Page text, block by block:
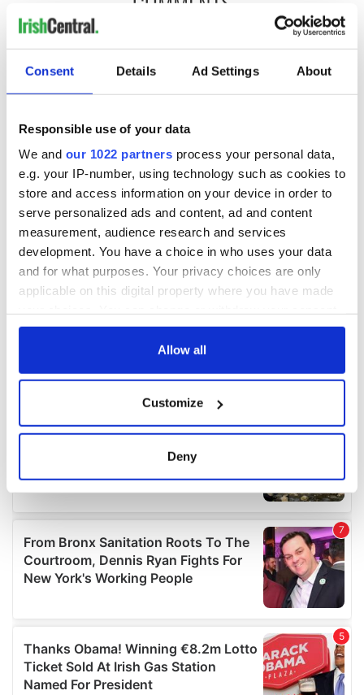
Consent Details Ad Settings About
Responsible use of your data
We and our 1022 partners process your personal data,
e.g. your IP-number, using technology such as cookies to
store and access information on your device in order to
serve personalized ads and content, ad and content
measurement, audience research and services
development. You have a choice in who uses your data
and for what purposes. Your privacy choices are only
applicable on this digital property where you have made
any time from the Cookie Declaration or by clicking on
Collect information about your geographical
location which can be accurate to within several
details section.
We use cookies to personalise content and ads, to
provide social media features and to analyse our traffic.
We also share information about your use of our site with
our social media, advertising and analytics partners who
may combine it with other information that you’ve
provided to them or that they’ve collected from your use
of their services.
Allow all
Customize
Deny